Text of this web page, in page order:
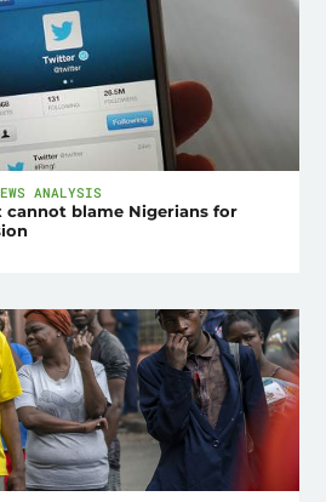
ANALYSIS
cannot blame Nigerians for